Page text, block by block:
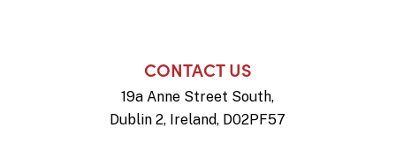
CONTACT US
19a Anne Street South,
Dublin 2, Ireland, D02PF57